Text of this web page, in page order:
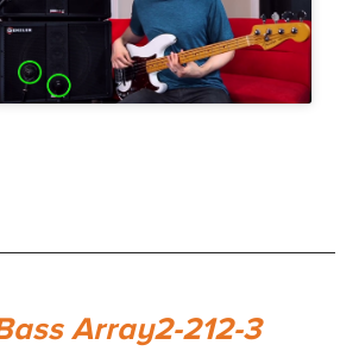
Array2-212-3